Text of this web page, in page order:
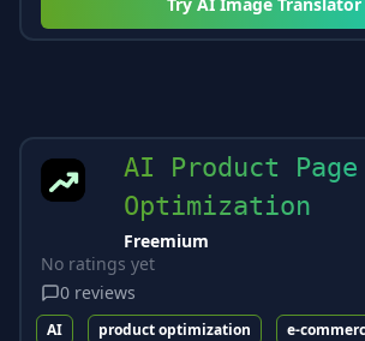
AI Product Page
Optimization
Freemium
No ratings yet
0 reviews
AI product optimization e-